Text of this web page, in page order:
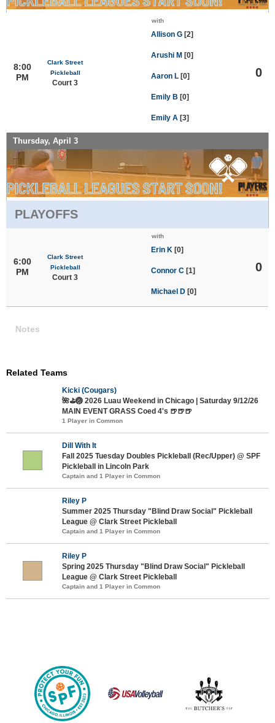
8:00
PM
Clark Street
Pickleball
Court 3
with
Allison G [2]
Arushi M [0]
Aaron L [0]
Emily B [0]
Emily A [3]
0
Thursday, April 3
PLAYOFFS
6:00
PM
Clark Street
Pickleball
Court 3
with
Erin K [0]
Connor C [1]
Michael D [0]
0
Notes
Related Teams
Kicki (Cougars)
🌺⛳🏐 2026 Luau Weekend in Chicago | Saturday 9/12/26
MAIN EVENT GRASS Coed 4's 🍺🍺🍺
1 Player in Common
Dill With It
Fall 2025 Tuesday Doubles Pickleball (Rec/Upper) @ SPF
Pickleball in Lincoln Park
Captain and 1 Player in Common
Riley P
Summer 2025 Thursday "Blind Draw Social" Pickleball
League @ Clark Street Pickleball
Captain and 1 Player in Common
Riley P
Spring 2025 Thursday "Blind Draw Social" Pickleball
League @ Clark Street Pickleball
Captain and 1 Player in Common